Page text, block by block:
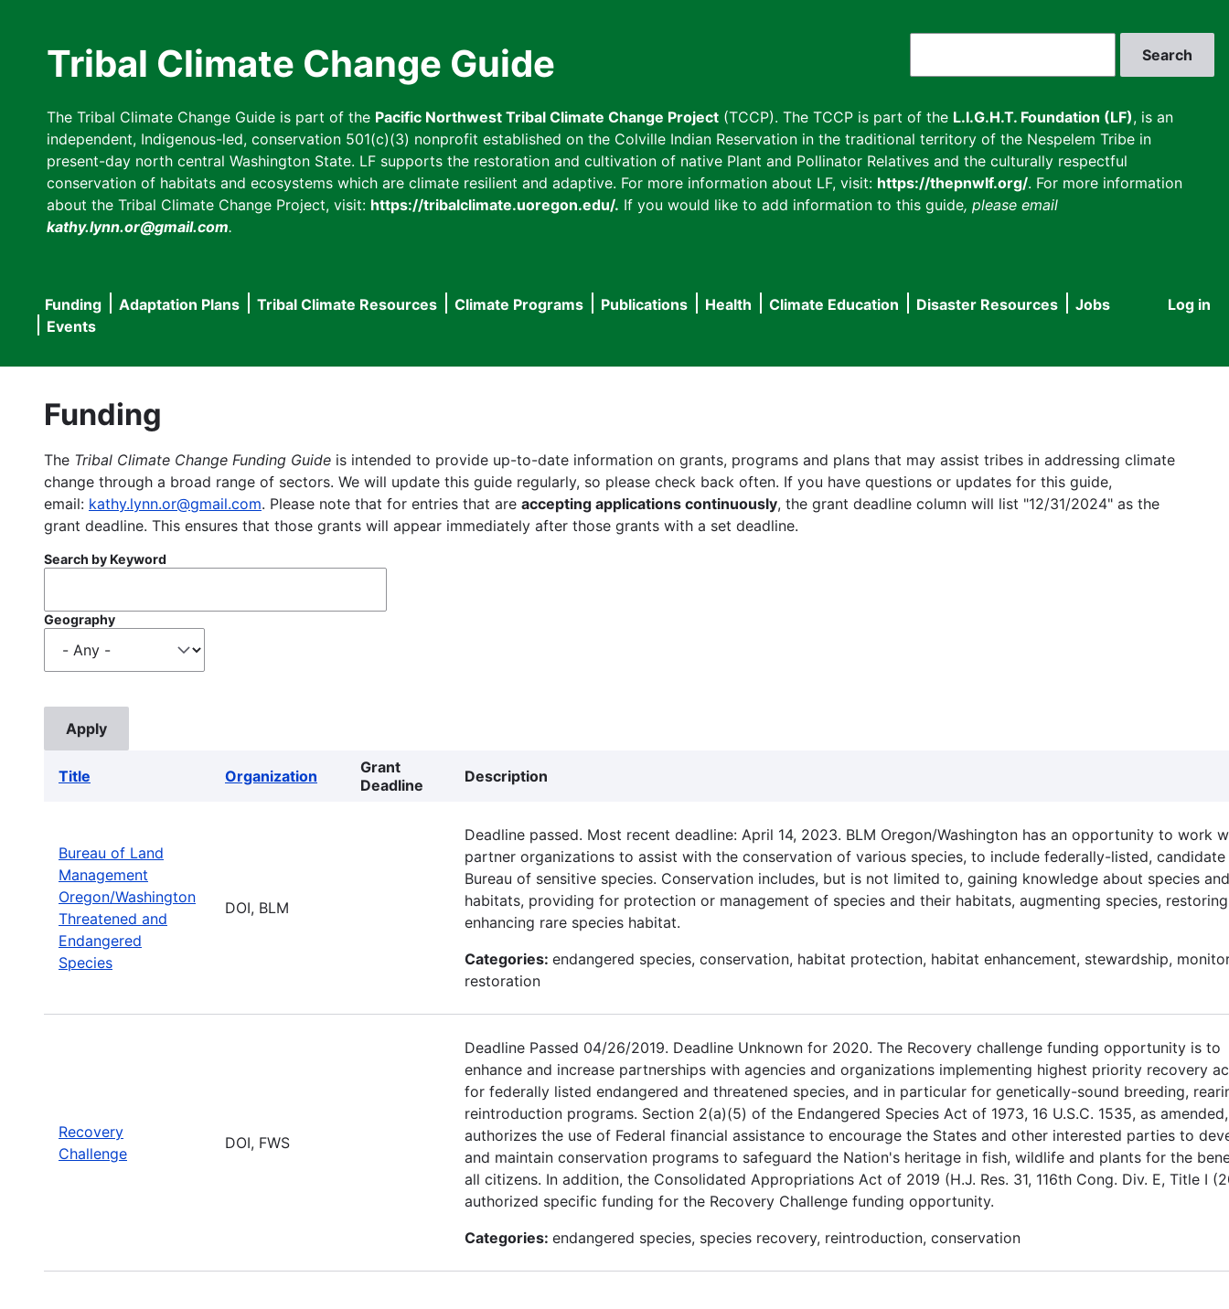
Tribal Climate Change Guide
The Tribal Climate Change Guide is part of the Pacific Northwest Tribal Climate Change Project (TCCP). The TCCP is part of the L.I.G.H.T. Foundation (LF), is an
independent, Indigenous-led, conservation 501(c)(3) nonprofit established on the Colville Indian Reservation in the traditional territory of the Nespelem Tribe in
present-day north central Washington State. LF supports the restoration and cultivation of native Plant and Pollinator Relatives and the culturally respectful
conservation of habitats and ecosystems which are climate resilient and adaptive. For more information about LF, visit: https://thepnwlf.org/. For more information
about the Tribal Climate Change Project, visit: https://tribalclimate.uoregon.edu/. If you would like to add information to this guide, please email
kathy.lynn.or@gmail.com.
User
Log in
Main
navigation
Funding Adaptation Plans Tribal Climate Resources Climate Programs Publications Health Climate Education Disaster Resources
Jobs
Events
Funding
The Tribal Climate Change Funding Guide is intended to provide up-to-date information on grants, programs and plans that may assist tribes in addressing climate
change through a broad range of sectors. We will update this guide regularly, so please check back often. If you have questions or updates for this guide,
email: kathy.lynn.or@gmail.com. Please note that for entries that are accepting applications continuously, the grant deadline column will list "12/31/2024" as the
grant deadline. This ensures that those grants will appear immediately after those grants with a set deadline.
Search by Keyword
Geography
Title Organization
Grant
Deadline
Description
Bureau of Land
Management
Oregon/Washington
Threatened and
Endangered
Species
DOI, BLM
Deadline passed. Most recent deadline: April 14, 2023. BLM Oregon/Washington has an opportunity to work
partner organizations to assist with the conservation of various species, to include federally-listed, candidate
Bureau of sensitive species. Conservation includes, but is not limited to, gaining knowledge about species
habitats, providing for protection or management of species and their habitats, augmenting species,
enhancing rare species habitat.
Categories: endangered species, conservation, habitat protection, habitat enhancement, stewardship,
restoration
Recovery
Challenge
DOI, FWS
Deadline Passed 04/26/2019. Deadline Unknown for 2020. The Recovery challenge funding opportunity is to
enhance and increase partnerships with agencies and organizations implementing highest priority recovery
for federally listed endangered and threatened species, and in particular for genetically-sound breeding,
reintroduction programs. Section 2(a)(5) of the Endangered Species Act of 1973, 16 U.S.C. 1535, as amended,
authorizes the use of Federal financial assistance to encourage the States and other interested parties to
and maintain conservation programs to safeguard the Nation's heritage in fish, wildlife and plants for the
all citizens. In addition, the Consolidated Appropriations Act of 2019 (H.J. Res. 31, 116th Cong. Div. E, Title I
authorized specific funding for the Recovery Challenge funding opportunity.
Categories: endangered species, species recovery, reintroduction, conservation